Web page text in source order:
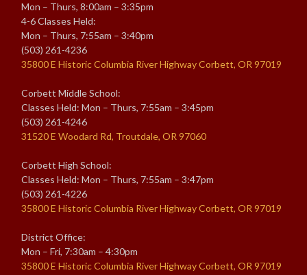
Mon – Thurs, 8:00am – 3:35pm
4-6 Classes Held:
Mon – Thurs, 7:55am – 3:40pm
(503) 261-4236
35800 E Historic Columbia River Highway Corbett, OR 97019
Corbett Middle School:
Classes Held: Mon – Thurs, 7:55am – 3:45pm
(503) 261-4246
31520 E Woodard Rd, Troutdale, OR 97060
Corbett High School:
Classes Held: Mon – Thurs, 7:55am – 3:47pm
(503) 261-4226
35800 E Historic Columbia River Highway Corbett, OR 97019
District Office:
Mon – Fri, 7:30am – 4:30pm
35800 E Historic Columbia River Highway Corbett, OR 97019